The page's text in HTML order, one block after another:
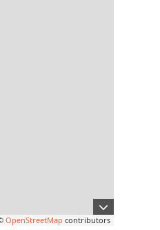
OpenStreetMap contributors